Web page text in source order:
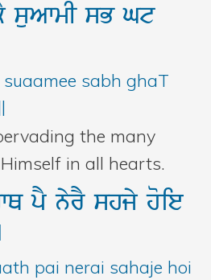
suAwmIsBGt
sabh ghaT
the many
in all hearts.
pYnyrYshjyhoie
pai nerai sahaje hoi